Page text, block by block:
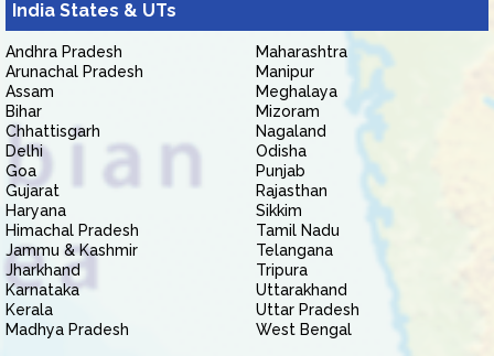
India States & UTs
Andhra Pradesh
Arunachal Pradesh
Assam
Bihar
Chhattisgarh
Delhi
Goa
Gujarat
Haryana
Himachal Pradesh
Jammu & Kashmir
Jharkhand
Karnataka
Kerala
Madhya Pradesh
Maharashtra
Manipur
Meghalaya
Mizoram
Nagaland
Odisha
Punjab
Rajasthan
Sikkim
Tamil Nadu
Telangana
Tripura
Uttarakhand
Uttar Pradesh
West Bengal